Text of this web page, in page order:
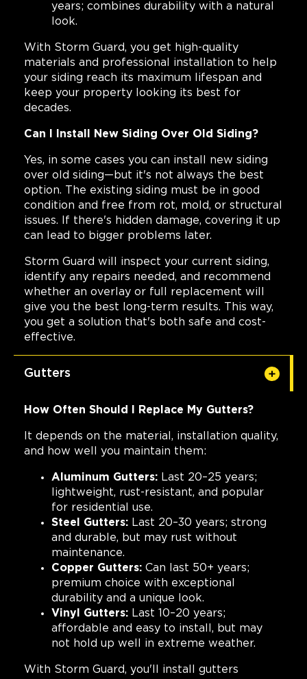
years; combines durability with a natural
look.
With Storm Guard, you get high-quality
materials and professional installation to help
your siding reach its maximum lifespan and
keep your property looking its best for
decades.
Can I Install New Siding Over Old Siding?
Yes, in some cases you can install new siding
over old siding—but it's not always the best
option. The existing siding must be in good
condition and free from rot, mold, or structural
issues. If there's hidden damage, covering it up
can lead to bigger problems later.
Storm Guard will inspect your current siding,
identify any repairs needed, and recommend
whether an overlay or full replacement will
give you the best long-term results. This way,
you get a solution that's both safe and cost-
effective.
Gutters
How Often Should I Replace My Gutters?
It depends on the material, installation quality,
and how well you maintain them:
Aluminum Gutters: Last 20–25 years;
lightweight, rust-resistant, and popular
for residential use.
Steel Gutters: Last 20–30 years; strong
and durable, but may rust without
maintenance.
Copper Gutters: Can last 50+ years;
premium choice with exceptional
durability and a unique look.
Vinyl Gutters: Last 10–20 years;
affordable and easy to install, but may
not hold up well in extreme weather.
With Storm Guard, you'll install gutters